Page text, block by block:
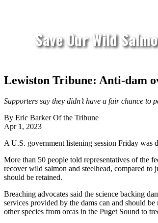
Save Our Wild
Lewiston Tribune: Anti-dam
Supporters say they didn’t have a fair chance to
By Eric Barker Of the Tribune
Apr 1, 2023
A U.S. government listening session Friday was
More than 50 people told representatives of the
recover wild salmon and steelhead, compared to
should be retained.
Breaching advocates said the science backing
services provided by the dams can and should
other species from orcas in the Puget Sound to